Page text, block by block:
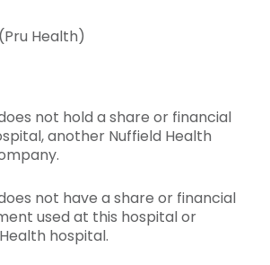
Health)
not hold a share or financial
another Nuffield Health
not have a share or financial
used at this hospital or
hospital.